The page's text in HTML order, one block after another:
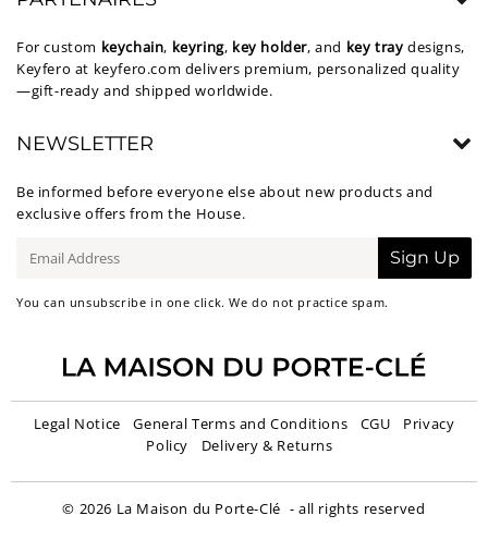
For custom keychain, keyring, key holder, and key tray designs,
Keyfero at keyfero.com delivers premium, personalized quality
—gift-ready and shipped worldwide.
NEWSLETTER
Be informed before everyone else about new products and
exclusive offers from the House.
mail
Sign Up
You can unsubscribe in one click. We do not practice spam.
Legal Notice General Terms and Conditions CGU
Privacy
Policy
Delivery & Returns
© 2026 La Maison du Porte-Clé - all rights reserved